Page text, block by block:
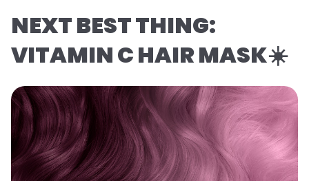
NEXT BEST THING:
VITAMIN C HAIR MASK☀️